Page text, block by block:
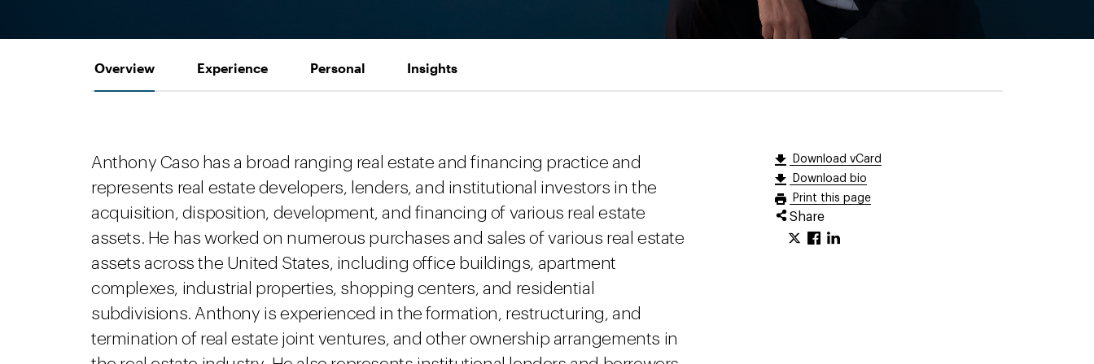
Overview Experience Personal Insights
Download vCard
Download bio
Print this page
Share
Anthony Caso has a broad ranging real estate and financing practice and
represents real estate developers, lenders, and institutional investors in the
acquisition, disposition, development, and financing of various real estate
assets. He has worked on numerous purchases and sales of various real estate
assets across the United States, including office buildings, apartment
complexes, industrial properties, shopping centers, and residential
subdivisions. Anthony is experienced in the formation, restructuring, and
termination of real estate joint ventures, and other ownership arrangements in